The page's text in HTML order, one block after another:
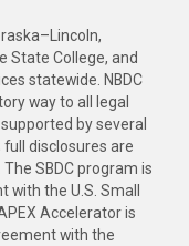
State College, and
statewide. NBDC
way to all legal
by several
disclosures are
. The SBDC program is
the U.S. Small
Accelerator is
with the